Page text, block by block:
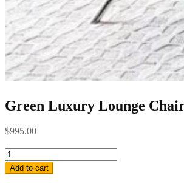
Green Luxury Lounge
$995.00
Green
Luxury
Add to cart